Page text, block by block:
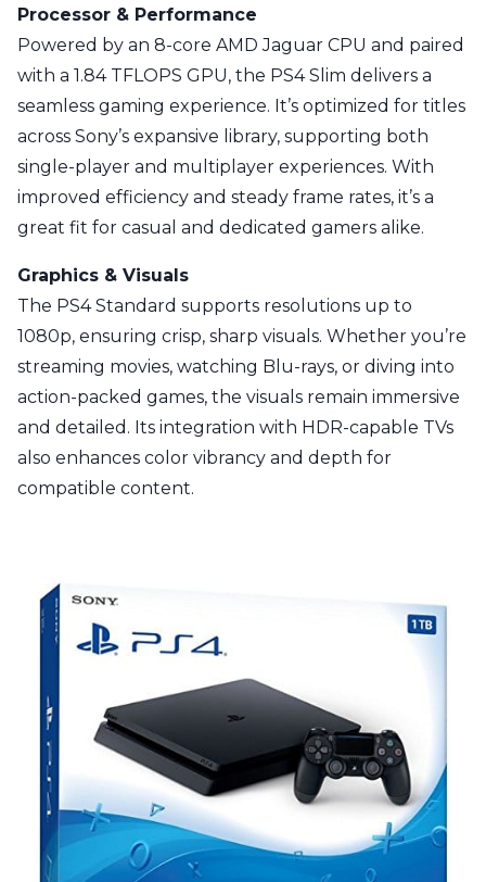
Processor & Performance
Powered by an 8-core AMD Jaguar CPU and paired
with a 1.84 TFLOPS GPU, the PS4 Slim delivers a
seamless gaming experience. It’s optimized for titles
across Sony’s expansive library, supporting both
single-player and multiplayer experiences. With
improved efficiency and steady frame rates, it’s a
great fit for casual and dedicated gamers alike.
Graphics & Visuals
The PS4 Standard supports resolutions up to
1080p, ensuring crisp, sharp visuals. Whether you’re
streaming movies, watching Blu-rays, or diving into
action-packed games, the visuals remain immersive
and detailed. Its integration with HDR-capable TVs
also enhances color vibrancy and depth for
compatible content.